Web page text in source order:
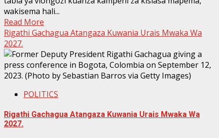
wakisema hali...
Read More
Rigathi Gachagua Atangaza Kuwania Urais Mwaka Wa
2027.
POLITICS
Rigathi Gachagua Atangaza Kuwania Urais Mwaka Wa
2027.